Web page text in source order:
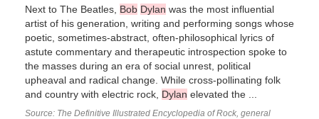
Next to The Beatles, Bob Dylan was the most influential
artist of his generation, writing and performing songs whose
poetic, sometimes-abstract, often-philosophical lyrics of
astute commentary and therapeutic introspection spoke to
the masses during an era of social unrest, political
upheaval and radical change. While cross-pollinating folk
and country with electric rock, Dylan elevated the ...
Source: The Definitive Illustrated Encyclopedia of Rock, general